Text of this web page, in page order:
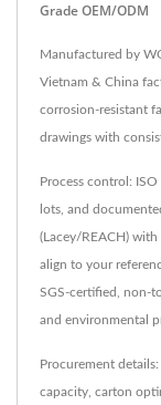
Grade OEM/ODM
Manufactured by
Vietnam & China
corrosion-resistant
drawings with
Process control:
lots, and
(Lacey/REACH)
align to your
SGS-certified, non-
and environmental
Procurement
capacity, carton